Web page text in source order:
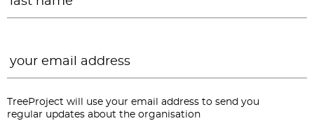
TreeProject will use your email address to send you
regular updates about the organisation